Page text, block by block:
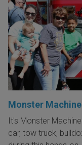
Monster
It's Monster
car, tow truck,